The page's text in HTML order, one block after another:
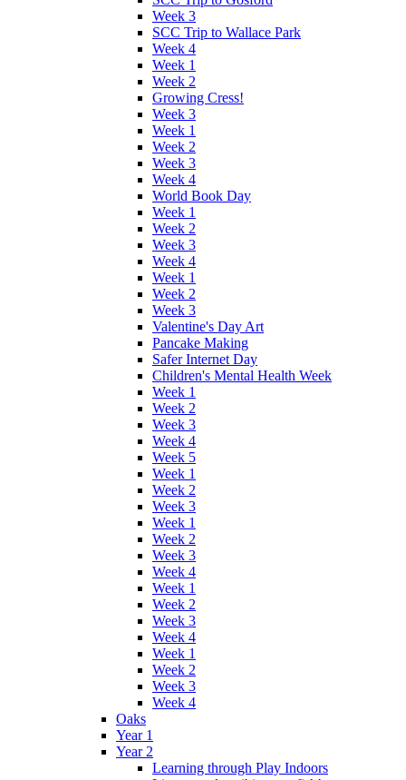
Week 3
SCC Trip to Wallace Park
Week 4
Week 1
Week 2
Growing Cress!
Week 3
Week 1
Week 2
Week 3
Week 4
World Book Day
Week 1
Week 2
Week 3
Week 4
Week 1
Week 2
Week 3
Valentine's Day Art
Pancake Making
Safer Internet Day
Children's Mental Health Week
Week 1
Week 2
Week 3
Week 4
Week 5
Week 1
Week 2
Week 3
Week 1
Week 2
Week 3
Week 4
Week 1
Week 2
Week 3
Week 4
Week 1
Week 2
Week 3
Week 4
Oaks
Year 1
Year 2
Learning through Play Indoors